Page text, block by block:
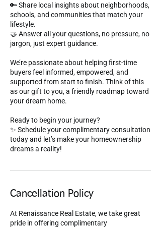
🔑 Share local insights about neighborhoods,
schools, and communities that match your
lifestyle.
🤝 Answer all your questions, no pressure, no
jargon, just expert guidance.
We’re passionate about helping first-time
buyers feel informed, empowered, and
supported from start to finish. Think of this
as our gift to you, a friendly roadmap toward
your dream home.
Ready to begin your journey?
✨ Schedule your complimentary consultation
today and let’s make your homeownership
dreams a reality!
Cancellation Policy
At Renaissance Real Estate, we take great
pride in offering complimentary